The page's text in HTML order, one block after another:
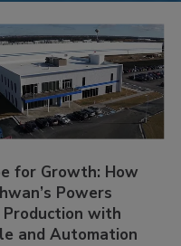
for Growth: How
Powers
Production with
and Automation